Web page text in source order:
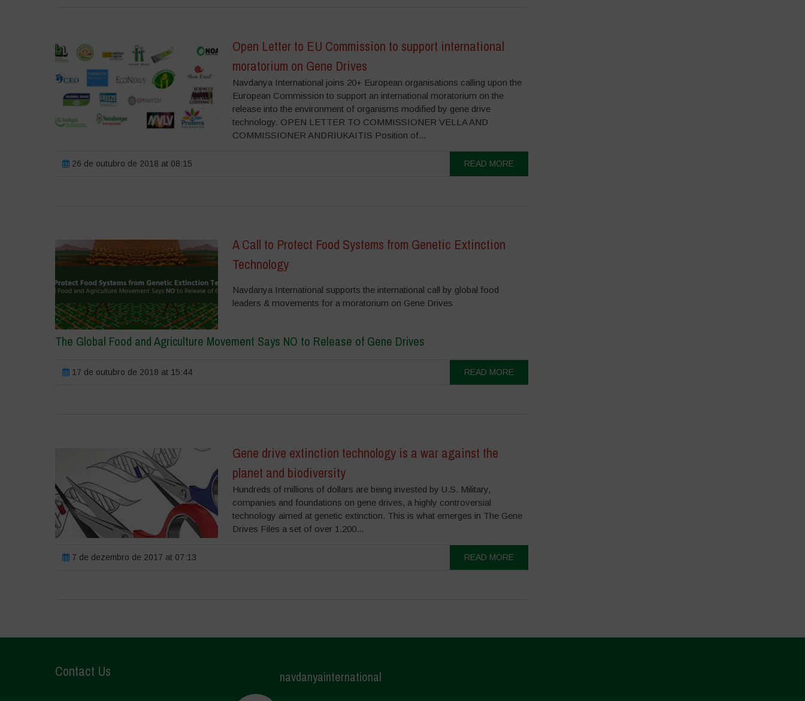
Open Letter to EU Commission to support international
moratorium on Gene Drives
Navdanya International joins 20+ European organisations calling upon the
European Commission to support an international moratorium on the
release into the environment of organisms modified by gene drive
technology. OPEN LETTER TO COMMISSIONER VELLA AND
COMMISSIONER ANDRIUKAITIS Position of...
26 de outubro de 2018 at 08:15 READ MORE
A Call to Protect Food Systems from Genetic Extinction
Technology
Navdanya International supports the international call by global food
leaders & movements for a moratorium on Gene Drives
The Global Food and Agriculture Movement Says NO to Release of Gene Drives
17 de outubro de 2018 at 15:44 READ MORE
Gene drive extinction technology is a war against the
planet and biodiversity
Hundreds of millions of dollars are being invested by U.S. Military,
companies and foundations on gene drives, a highly controversial
technology aimed at genetic extinction. This is what emerges in The Gene
Drives Files a set of over 1.200...
7 de dezembro de 2017 at 07:13 READ MORE
Contact Us navdanyainternational